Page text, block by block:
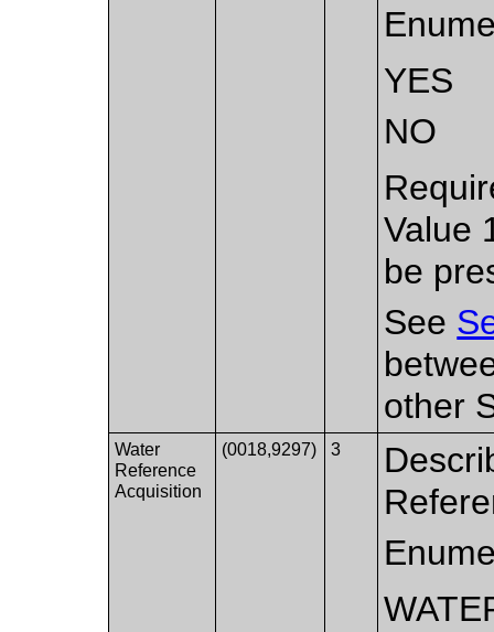
YES
NO
Value
be
See
other
Water
Reference
Acquisition
(0018,9297) 3